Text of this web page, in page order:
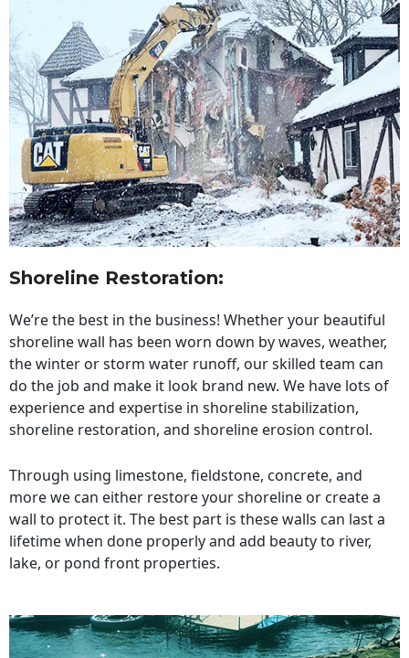
Shoreline Restoration:
We’re the best in the business! Whether your beautiful
shoreline wall has been worn down by waves, weather,
the winter or storm water runoff, our skilled team can
do the job and make it look brand new. We have lots of
experience and expertise in shoreline stabilization,
shoreline restoration, and shoreline erosion control.
Through using limestone, fieldstone, concrete, and
more we can either restore your shoreline or create a
wall to protect it. The best part is these walls can last a
lifetime when done properly and add beauty to river,
lake, or pond front properties.